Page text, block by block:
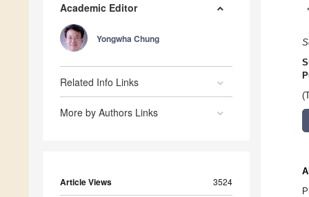
Academic Editor
Yongwha Chung
Related Info Links
More by Authors Links
Article Views 3524
*